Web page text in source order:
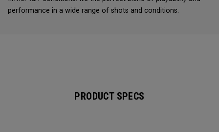
performance in a wide range of shots and conditions.
PRODUCT SPECS